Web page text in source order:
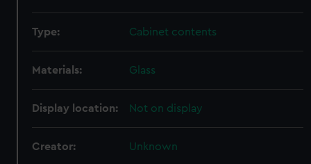
Type: Cabinet contents
Materials: Glass
Display location: Not on display
Creator: Unknown